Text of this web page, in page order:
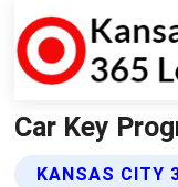
Car Key
KANSAS CITY